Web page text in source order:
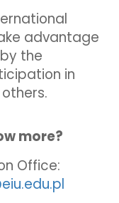
advantage
the
in
more?
Office: